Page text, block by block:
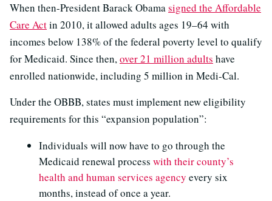
When then-President Barack Obamasigned the Affordable
Care Actin 2010, it allowed adults ages 19–64 with
incomes below 138% of the federal poverty level to qualify
for Medicaid. Since then,over 21 million adults have
enrolled nationwide, including 5 million in Medi-Cal.
Under the OBBB, states must implement new eligibility
requirements for this “expansion population”:
Individuals will now have to go through the
Medicaid renewal process with their county’s
health and human services agency every six
months, instead of once a year.